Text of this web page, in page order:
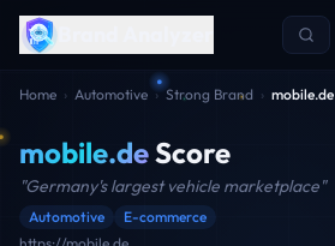
Home › Automotive › Strong Brand › mobile.de
mobile.deScore
"Germany's largest vehicle marketplace"
Automotive
E-commerce